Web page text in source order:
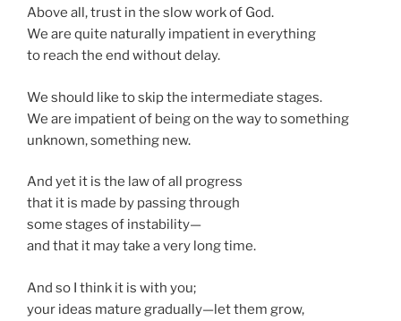
Above all, trust in the slow work of God.
We are quite naturally impatient in everything
to reach the end without delay.
We should like to skip the intermediate stages.
We are impatient of being on the way to something
unknown, something new.
And yet it is the law of all progress
that it is made by passing through
some stages of instability—
and that it may take a very long time.
And so I think it is with you;
your ideas mature gradually—let them grow,